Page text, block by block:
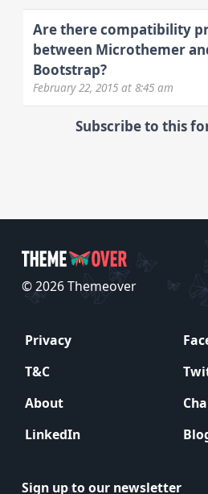
Subscribe to this
Are there compatibility
between Microthemer
Bootstrap?
February 22, 2015at 8:45 am
© 2026 Themeover
Privacy
T&C
About
LinkedIn
Sign up to our newsletter